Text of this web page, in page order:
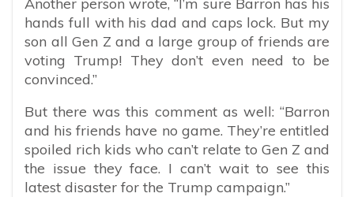
hands full with his dad and caps lock. But my
son all Gen Z and a large group of friends are
voting Trump! They don’t even need to be
convinced.”
But there was this comment as well: “Barron
and his friends have no game. They’re entitled
spoiled rich kids who can’t relate to Gen Z and
the issue they face. I can’t wait to see this
latest disaster for the Trump campaign.”